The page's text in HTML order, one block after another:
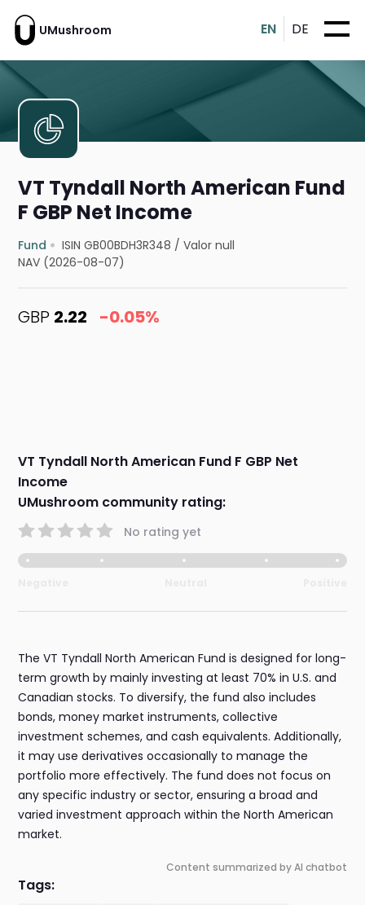
UMushroom EN DE
VT Tyndall North American Fund
F GBP Net Income
Fund ISIN GB00BDH3R348 /Valor null
NAV (2026-08-07)
GBP 2.22 -0.05%
VT Tyndall North American Fund F GBP Net
Income
UMushroom community rating:
No rating yet
The VT Tyndall North American Fund is designed for long-
term growth by mainly investing at least 70% in U.S. and
Canadian stocks. To diversify, the fund also includes
bonds, money market instruments, collective
investment schemes, and cash equivalents. Additionally,
it may use derivatives occasionally to manage the
portfolio more effectively. The fund does not focus on
any specific industry or sector, ensuring a broad and
varied investment approach within the North American
market.
Content summarized by AI chatbot
Tags: